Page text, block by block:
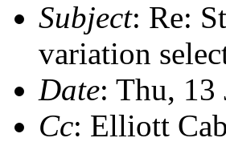
Subject: Re:
variation
Date: Thu, 13
Cc: Elliott